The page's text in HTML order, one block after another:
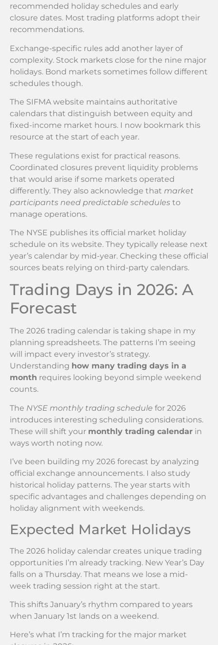
recommended holiday schedules and early
closure dates. Most trading platforms adopt their
recommendations.
Exchange-specific rules add another layer of
complexity. Stock markets close for the nine major
holidays. Bond markets sometimes follow different
schedules though.
The SIFMA website maintains authoritative
calendars that distinguish between equity and
fixed-income market hours. I now bookmark this
resource at the start of each year.
These regulations exist for practical reasons.
Coordinated closures prevent liquidity problems
that would arise if some markets operated
differently. They also acknowledge that market
participants need predictable schedules to
manage operations.
The NYSE publishes its official market holiday
schedule on its website. They typically release next
year’s calendar by mid-year. Checking these official
sources beats relying on third-party calendars.
Trading Days in 2026: A
Forecast
The 2026 trading calendar is taking shape in my
planning spreadsheets. The patterns I’m seeing
will impact every investor’s strategy.
Understanding how many trading days in a
month requires looking beyond simple weekend
counts.
The NYSE monthly trading schedule for 2026
introduces interesting scheduling considerations.
These will shift your monthly trading calendar in
ways worth noting now.
I’ve been building my 2026 forecast by analyzing
official exchange announcements. I also study
historical holiday patterns. The year starts with
specific advantages and challenges depending on
holiday alignment with weekends.
Expected Market Holidays
The 2026 holiday calendar creates unique trading
opportunities I’m already tracking. New Year’s Day
falls on a Thursday. That means we lose a mid-
week trading session right at the start.
This shifts January’s rhythm compared to years
when January 1st lands on a weekend.
Here’s what I’m tracking for the major market